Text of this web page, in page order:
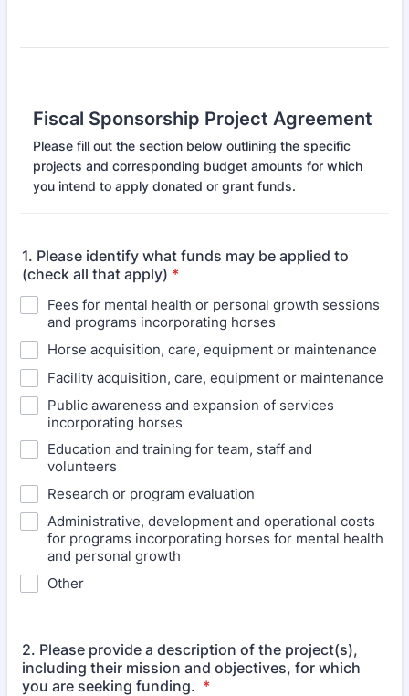
Fiscal Sponsorship Project Agreement
Please fill out the section below outlining the specific
projects and corresponding budget amounts for which
you intend to apply donated or grant funds.
1. Please identify what funds may be applied to
(check all that apply) *
Fees for mental health or personal growth sessions
and programs incorporating horses
Horse acquisition, care, equipment or maintenance
Facility acquisition, care, equipment or maintenance
Public awareness and expansion of services
incorporating horses
Education and training for team, staff and
volunteers
Research or program evaluation
Administrative, development and operational costs
for programs incorporating horses for mental health
and personal growth
Other
2. Please provide a description of the project(s),
including their mission and objectives, for which
you are seeking funding. *